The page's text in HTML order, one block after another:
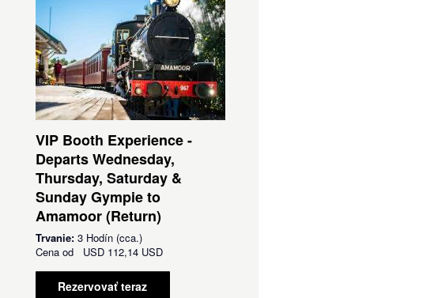
VIP Booth Experience -
Departs Wednesday,
Thursday, Saturday &
Sunday Gympie to
Amamoor (Return)
Trvanie: 3 Hodín (cca.)
Cena od USD 112,14 USD
Rezervovať teraz